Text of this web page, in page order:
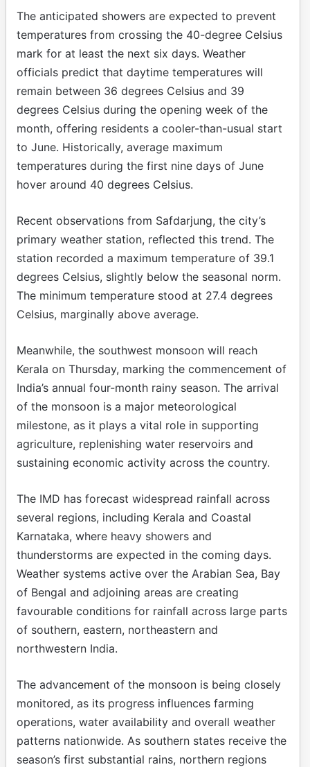
The anticipated showers are expected to prevent
temperatures from crossing the 40-degree Celsius
mark for at least the next six days. Weather
officials predict that daytime temperatures will
remain between 36 degrees Celsius and 39
degrees Celsius during the opening week of the
month, offering residents a cooler-than-usual start
to June. Historically, average maximum
temperatures during the first nine days of June
hover around 40 degrees Celsius.
Recent observations from Safdarjung, the city’s
primary weather station, reflected this trend. The
station recorded a maximum temperature of 39.1
degrees Celsius, slightly below the seasonal norm.
The minimum temperature stood at 27.4 degrees
Celsius, marginally above average.
Meanwhile, the southwest monsoon will reach
Kerala on Thursday, marking the commencement of
India’s annual four-month rainy season. The arrival
of the monsoon is a major meteorological
milestone, as it plays a vital role in supporting
agriculture, replenishing water reservoirs and
sustaining economic activity across the country.
The IMD has forecast widespread rainfall across
several regions, including Kerala and Coastal
Karnataka, where heavy showers and
thunderstorms are expected in the coming days.
Weather systems active over the Arabian Sea, Bay
of Bengal and adjoining areas are creating
favourable conditions for rainfall across large parts
of southern, eastern, northeastern and
northwestern India.
The advancement of the monsoon is being closely
monitored, as its progress influences farming
operations, water availability and overall weather
patterns nationwide. As southern states receive the
season’s first substantial rains, northern regions